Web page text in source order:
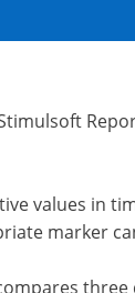
values in
marker